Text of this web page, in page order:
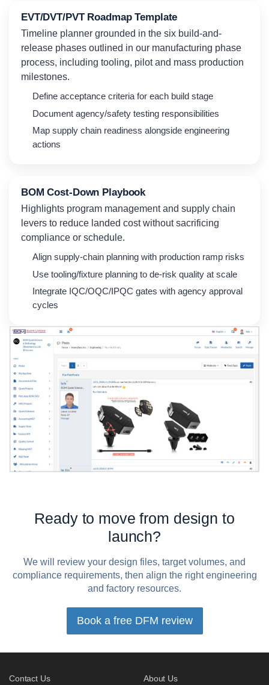
EVT/DVT/PVT Roadmap Template
Timeline planner grounded in the six build-and-
release phases outlined in our manufacturing phase
process, including tooling, pilot and mass production
milestones.
Define acceptance criteria for each build stage
Document agency/safety testing responsibilities
Map supply chain readiness alongside engineering
actions
BOM Cost-Down Playbook
Highlights program management and supply chain
levers to reduce landed cost without sacrificing
compliance or schedule.
Align supply-chain planning with production ramp risks
Use tooling/fixture planning to de-risk quality at scale
Integrate IQC/OQC/IPQC gates with agency approval
cycles
Ready to move from design to
launch?
We will review your design files, target volumes, and
compliance requirements, then align the right engineering
and factory resources.
Book a free DFM review
Contact Us About Us